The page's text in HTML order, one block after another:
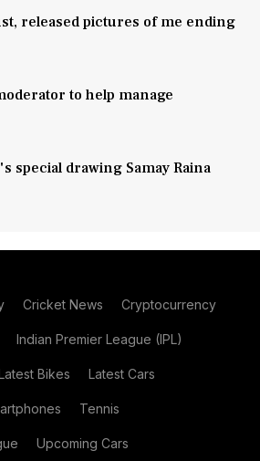
released pictures of me ending
to help manage
special drawing Samay Raina
Cricket News Cryptocurrency
Indian Premier League (IPL)
Bikes Latest Cars
Tennis
Upcoming Cars